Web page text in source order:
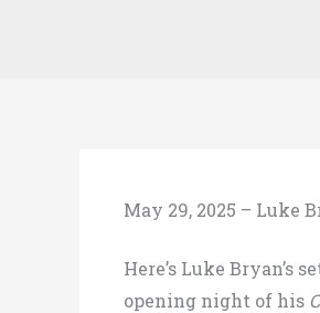
May 29, 2025 – Luke
Here’s Luke Bryan’s
opening night of his